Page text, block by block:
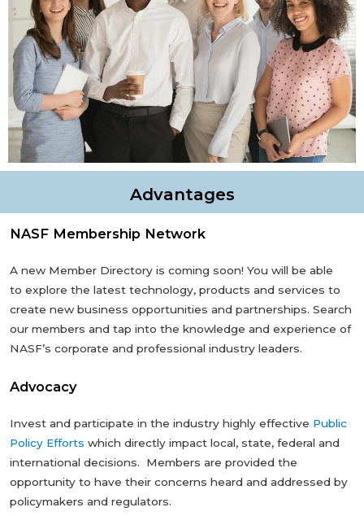
Advantages
NASF Membership Network
A new Member Directory is coming soon! You will be able
to explore the latest technology, products and services to
create new business opportunities and partnerships. Search
our members and tap into the knowledge and experience of
NASF’s corporate and professional industry leaders.
Advocacy
Invest and participate in the industry highly effective Public
Policy Efforts which directly impact local, state, federal and
international decisions. Members are provided the
opportunity to have their concerns heard and addressed by
policymakers and regulators.